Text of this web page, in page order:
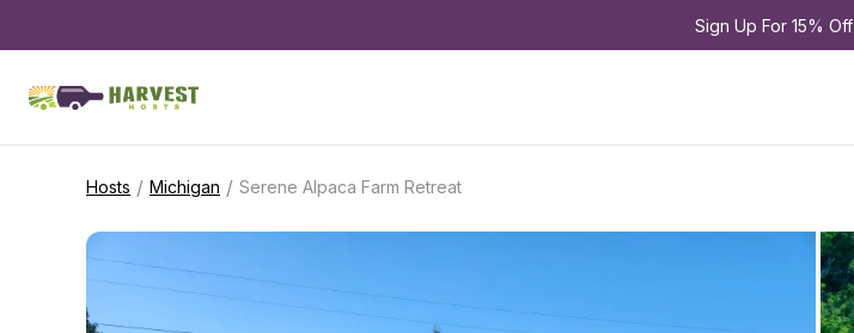
Sign Up For 15% Off
Hosts / Michigan / Serene Alpaca Farm Retreat